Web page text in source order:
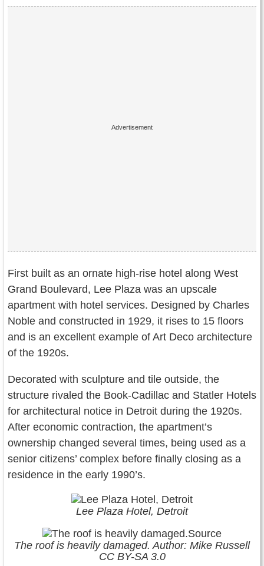
First built as an ornate high-rise hotel along West
Grand Boulevard, Lee Plaza was an upscale
apartment with hotel services. Designed by Charles
Noble and constructed in 1929, it rises to 15 floors
and is an excellent example of Art Deco architecture
of the 1920s.
Decorated with sculpture and tile outside, the
structure rivaled the Book-Cadillac and Statler Hotels
for architectural notice in Detroit during the 1920s.
After economic contraction, the apartment’s
ownership changed several times, being used as a
senior citizens’ complex before finally closing as a
residence in the early 1990’s.
Lee Plaza Hotel, Detroit
The roof is heavily damaged. Author: Mike Russell
CC BY-SA 3.0